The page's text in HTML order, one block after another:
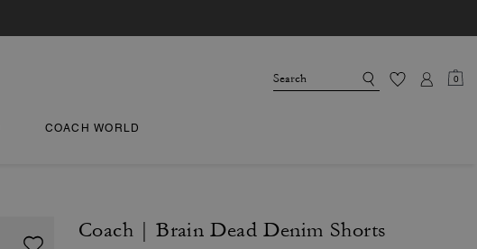
0
COACH WORLD
Coach | Brain Dead Denim Shorts